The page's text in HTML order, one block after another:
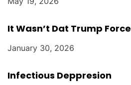
It Wasn’t Dat Trump Force
January 30, 2026
Infectious Deppresion